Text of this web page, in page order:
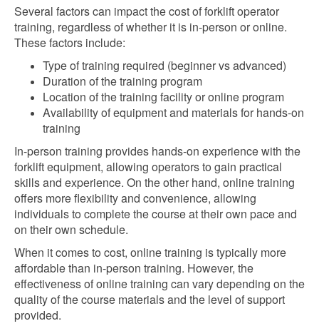
Several factors can impact the cost of forklift operator
training, regardless of whether it is in-person or online.
These factors include:
Type of training required (beginner vs advanced)
Duration of the training program
Location of the training facility or online program
Availability of equipment and materials for hands-on
training
In-person training provides hands-on experience with the
forklift equipment, allowing operators to gain practical
skills and experience. On the other hand, online training
offers more flexibility and convenience, allowing
individuals to complete the course at their own pace and
on their own schedule.
When it comes to cost, online training is typically more
affordable than in-person training. However, the
effectiveness of online training can vary depending on the
quality of the course materials and the level of support
provided.